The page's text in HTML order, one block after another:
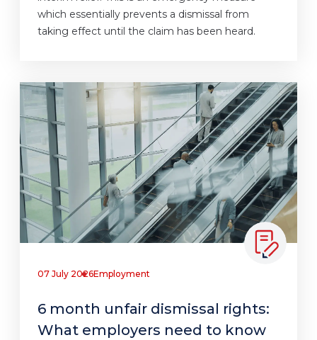
which essentially prevents a dismissal from
taking effect until the claim has been heard.
07 July 2026Employment
6 month unfair dismissal rights:
What employers need to know